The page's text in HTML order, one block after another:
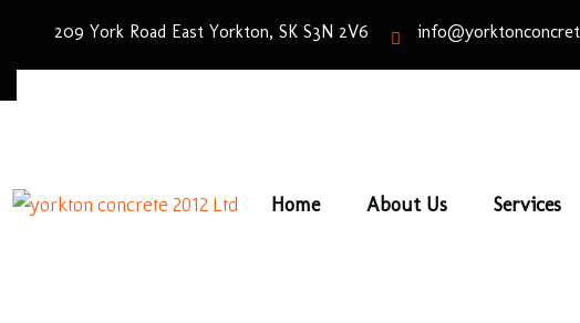
209 York Road East Yorkton, SK S3N 2V6
Home About Us Services